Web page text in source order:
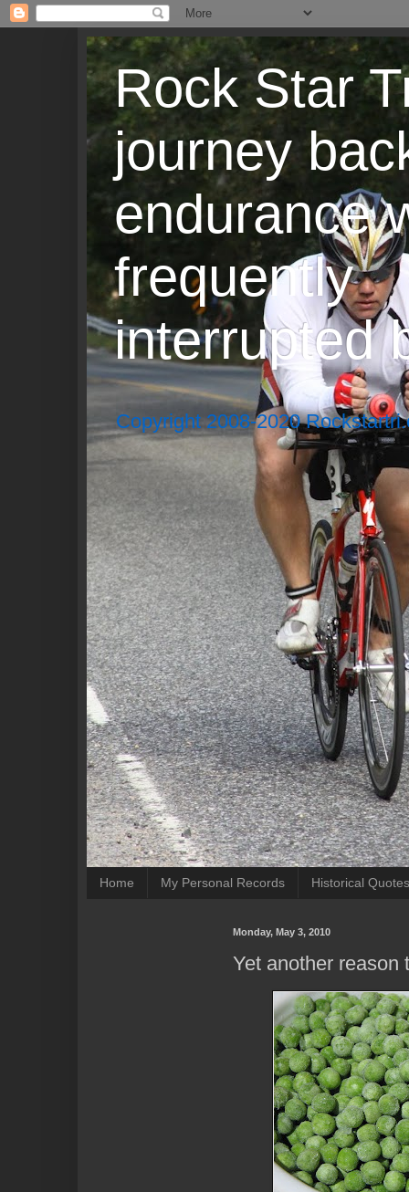
Rock Star
journey
endurance
frequently
interrupted
Copyright 2008-2020
Home My Personal Records Historical
Monday, May 3, 2010
Yet another reason